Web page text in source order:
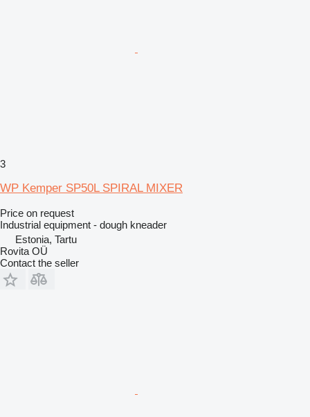
3
WP Kemper SP50L SPIRAL MIXER
Price on request
Industrial equipment - dough kneader
Estonia, Tartu
Rovita OÜ
Contact the seller